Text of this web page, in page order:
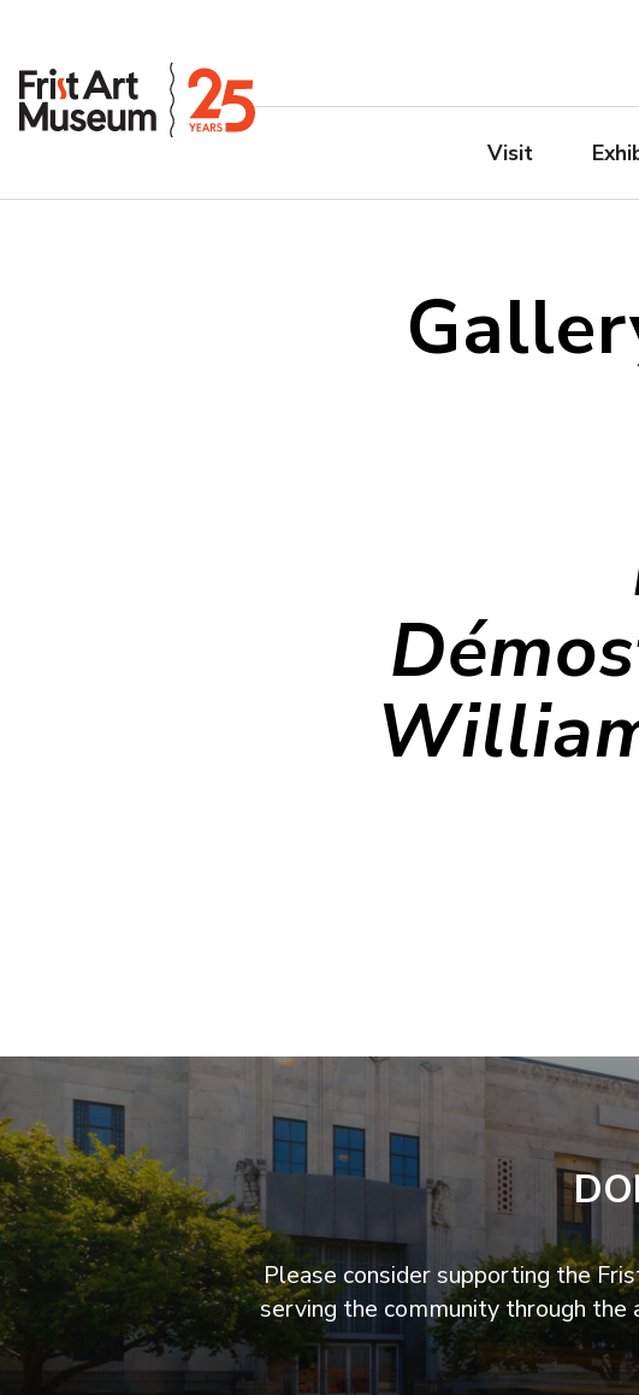
Visit
Please consider supporting the
serving the community through